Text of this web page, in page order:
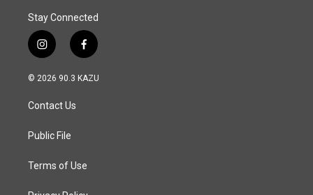
Stay Connected
i
n
s
a
g
a
f
a
c
© 2026 90.3 KAZU
Contact Us
Public File
Terms of Use